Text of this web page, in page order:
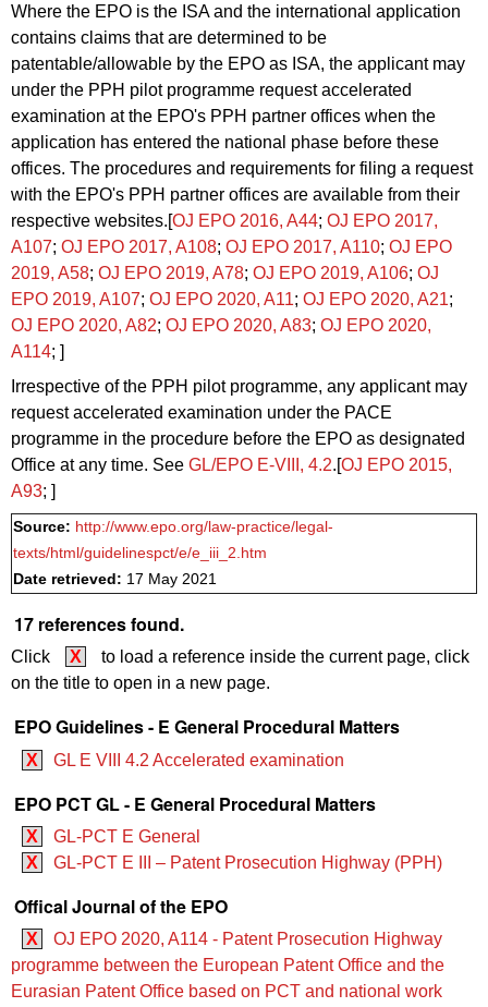
Where the EPO is the ISA and the international application
contains claims that are determined to be
patentable/allowable by the EPO as ISA, the applicant may
under the PPH pilot programme request accelerated
examination at the EPO's PPH partner offices when the
application has entered the national phase before these
offices. The procedures and requirements for filing a request
with the EPO's PPH partner offices are available from their
respective websites.[OJ EPO 2016, A44; OJ EPO 2017,
A107; OJ EPO 2017, A108; OJ EPO 2017, A110; OJ EPO
2019, A58; OJ EPO 2019, A78; OJ EPO 2019, A106; OJ
EPO 2019, A107; OJ EPO 2020, A11; OJ EPO 2020, A21;
OJ EPO 2020, A82; OJ EPO 2020, A83; OJ EPO 2020,
A114; ]
Irrespective of the PPH pilot programme, any applicant may
request accelerated examination under the PACE
programme in the procedure before the EPO as designated
Office at any time. See GL/EPO E‑VIII, 4.2.[OJ EPO 2015,
A93; ]
Source: http://www.epo.org/law-practice/legal-
texts/html/guidelinespct/e/e_iii_2.htm
Date retrieved: 17 May 2021
17 references found.
Click X
to load a reference inside the current page, click
on the title to open in a new page.
EPO Guidelines - E General Procedural Matters
X GL E VIII 4.2 Accelerated examination
EPO PCT GL - E General Procedural Matters
X
GL-PCT E General
X
GL-PCT E III – Patent Prosecution Highway (PPH)
Offical Journal of the EPO
X
OJ EPO 2020, A114 - Patent Prosecution Highway
programme between the European Patent Office and the
Eurasian Patent Office based on PCT and national work